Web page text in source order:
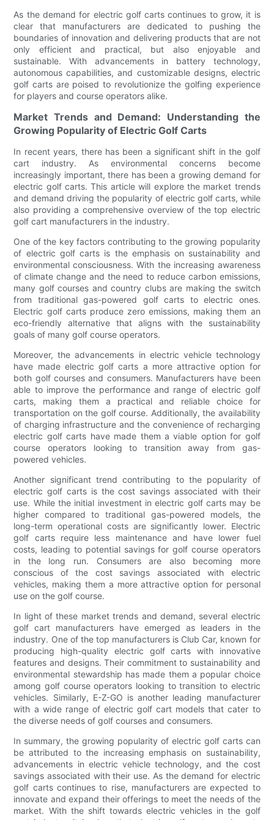
As the demand for electric golf carts continues to grow, it is
clear that manufacturers are dedicated to pushing the
boundaries of innovation and delivering products that are not
only efficient and practical, but also enjoyable and
sustainable. With advancements in battery technology,
autonomous capabilities, and customizable designs, electric
golf carts are poised to revolutionize the golfing experience
for players and course operators alike.
Market Trends and Demand: Understanding the
Growing Popularity of Electric Golf Carts
In recent years, there has been a significant shift in the golf
cart industry. As environmental concerns become
increasingly important, there has been a growing demand for
electric golf carts. This article will explore the market trends
and demand driving the popularity of electric golf carts, while
also providing a comprehensive overview of the top electric
golf cart manufacturers in the industry.
One of the key factors contributing to the growing popularity
of electric golf carts is the emphasis on sustainability and
environmental consciousness. With the increasing awareness
of climate change and the need to reduce carbon emissions,
many golf courses and country clubs are making the switch
from traditional gas-powered golf carts to electric ones.
Electric golf carts produce zero emissions, making them an
eco-friendly alternative that aligns with the sustainability
goals of many golf course operators.
Moreover, the advancements in electric vehicle technology
have made electric golf carts a more attractive option for
both golf courses and consumers. Manufacturers have been
able to improve the performance and range of electric golf
carts, making them a practical and reliable choice for
transportation on the golf course. Additionally, the availability
of charging infrastructure and the convenience of recharging
electric golf carts have made them a viable option for golf
course operators looking to transition away from gas-
powered vehicles.
Another significant trend contributing to the popularity of
electric golf carts is the cost savings associated with their
use. While the initial investment in electric golf carts may be
higher compared to traditional gas-powered models, the
long-term operational costs are significantly lower. Electric
golf carts require less maintenance and have lower fuel
costs, leading to potential savings for golf course operators
in the long run. Consumers are also becoming more
conscious of the cost savings associated with electric
vehicles, making them a more attractive option for personal
use on the golf course.
In light of these market trends and demand, several electric
golf cart manufacturers have emerged as leaders in the
industry. One of the top manufacturers is Club Car, known for
producing high-quality electric golf carts with innovative
features and designs. Their commitment to sustainability and
environmental stewardship has made them a popular choice
among golf course operators looking to transition to electric
vehicles. Similarly, E-Z-GO is another leading manufacturer
with a wide range of electric golf cart models that cater to
the diverse needs of golf courses and consumers.
In summary, the growing popularity of electric golf carts can
be attributed to the increasing emphasis on sustainability,
advancements in electric vehicle technology, and the cost
savings associated with their use. As the demand for electric
golf carts continues to rise, manufacturers are expected to
innovate and expand their offerings to meet the needs of the
market. With the shift towards electric vehicles in the golf